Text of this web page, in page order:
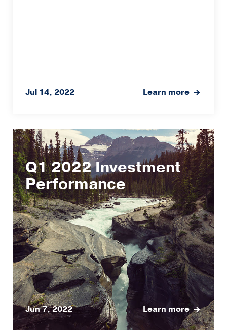
Learn more
Jul 14, 2022
Q1 2022 Investment
Performance
Learn more
Jun 7, 2022